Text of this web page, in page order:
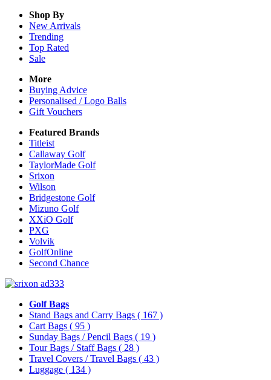
Shop By
New Arrivals
Trending
Top Rated
Sale
More
Buying Advice
Personalised / Logo Balls
Gift Vouchers
Featured Brands
Titleist
Callaway Golf
TaylorMade Golf
Srixon
Wilson
Bridgestone Golf
Mizuno Golf
XXiO Golf
PXG
Volvik
GolfOnline
Second Chance
Golf Bags
Stand Bags and Carry Bags ( 167 )
Cart Bags ( 95 )
Sunday Bags / Pencil Bags ( 19 )
Tour Bags / Staff Bags ( 28 )
Travel Covers / Travel Bags ( 43 )
Luggage ( 134 )